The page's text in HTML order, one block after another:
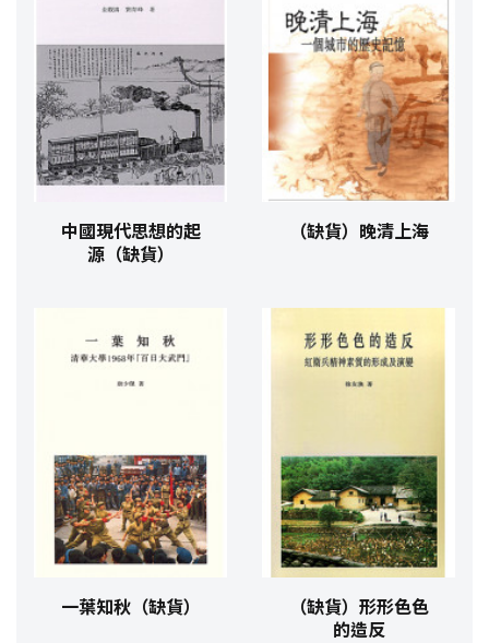
中國現代思想的起
源（缺貨）
（缺貨）晚清上海
一葉知秋（缺貨）
（缺貨）形形色色
的造反